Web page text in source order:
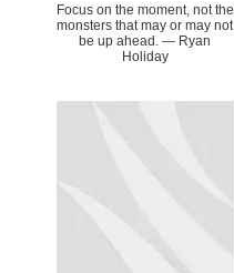
Focus on the moment, not the
monsters that may or may not
be up ahead. — Ryan
Holiday